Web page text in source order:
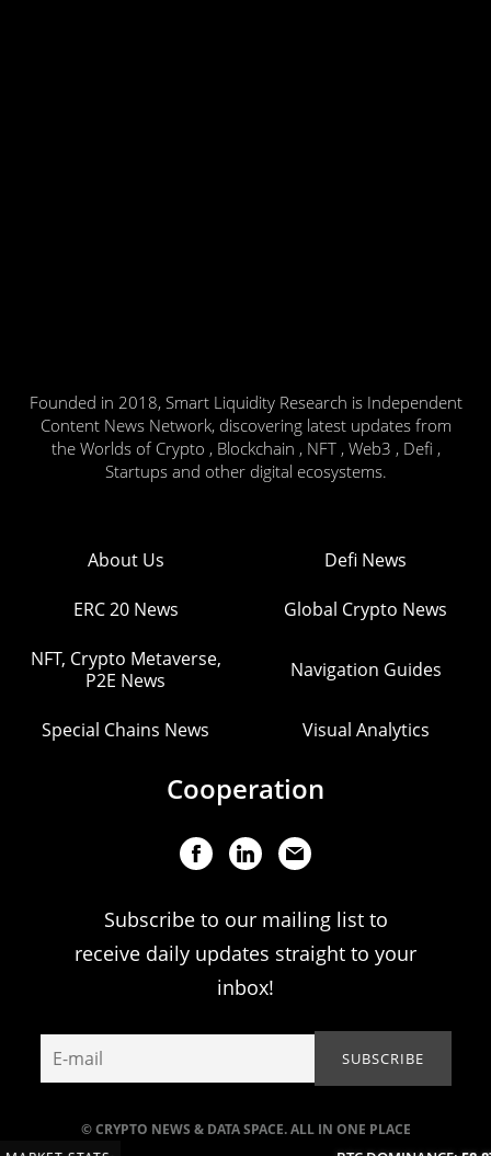
Founded in 2018, Smart Liquidity Research is Independent
Content News Network, discovering latest updates from
the Worlds of Crypto , Blockchain , NFT , Web3 , Defi ,
Startups and other digital ecosystems.
© CRYPTO NEWS & DATA SPACE. ALL IN ONE PLACE
About Us Defi News
ERC 20 News Global Crypto News
NFT, Crypto Metaverse,
P2E News
Navigation Guides
Special Chains News Visual Analytics
Cooperation
Subscribe to our mailing list to
receive daily updates straight to your
inbox!